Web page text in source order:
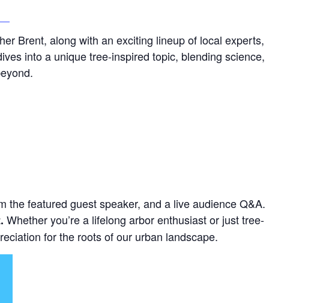
Brent, along with an exciting lineup of local experts,
into a unique tree-inspired topic, blending science,
the featured guest speaker, and a live audience Q&A.
Whether you’re a lifelong arbor enthusiast or just tree-
for the roots of our urban landscape.